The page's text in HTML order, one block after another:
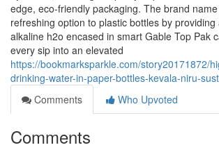
edge, eco-friendly packaging. The brand
refreshing option to plastic bottles by providing
alkaline h2o encased in smart Gable Top Pak
every sip into an elevated
https://bookmarksparkle.com/story20171872/
drinking-water-in-paper-bottles-kevala-niru-
Comments
Who Upvoted
Comments